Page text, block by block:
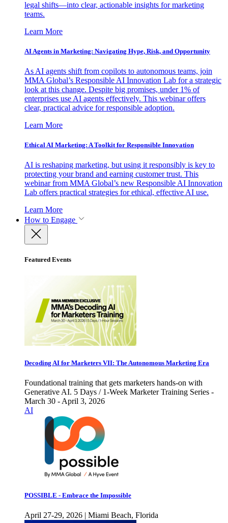
legal shifts—into clear, actionable insights for marketing
teams.
Learn More
AI Agents in Marketing: Navigating Hype, Risk, and Opportunity
As AI agents shift from copilots to autonomous teams, join
MMA Global’s Responsible AI Innovation Lab for a strategic
look at this change. Despite big promises, under 1% of
enterprises use AI agents effectively. This webinar offers
clear, practical advice for responsible adoption.
Learn More
Ethical AI Marketing: A Toolkit for Responsible Innovation
AI is reshaping marketing, but using it responsibly is key to
protecting your brand and earning customer trust. This
webinar from MMA Global’s new Responsible AI Innovation
Lab offers practical strategies for ethical, effective AI use.
Learn More
How to Engage
Featured Events
Decoding AI for Marketers VII: The Autonomous Marketing Era
Foundational training that gets marketers hands-on with
Generative AI. 5 Days / 1-Week Marketer Training Series -
March 30 - April 3, 2026
AI
POSSIBLE - Embrace the Impossible
April 27-29, 2026 | Miami Beach, Florida